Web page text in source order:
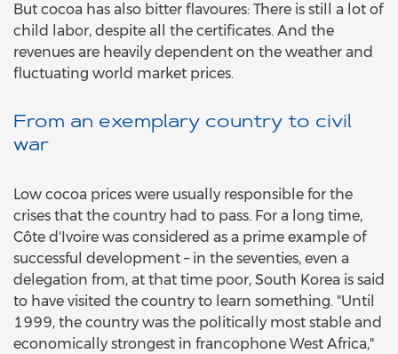
But cocoa has also bitter flavoures: There is still a lot of
child labor, despite all the certificates. And the
revenues are heavily dependent on the weather and
fluctuating world market prices.
From an exemplary country to civil
war
Low cocoa prices were usually responsible for the
crises that the country had to pass. For a long time,
Côte d'Ivoire was considered as a prime example of
successful development – in the seventies, even a
delegation from, at that time poor, South Korea is said
to have visited the country to learn something. "Until
1999, the country was the politically most stable and
economically strongest in francophone West Africa,"